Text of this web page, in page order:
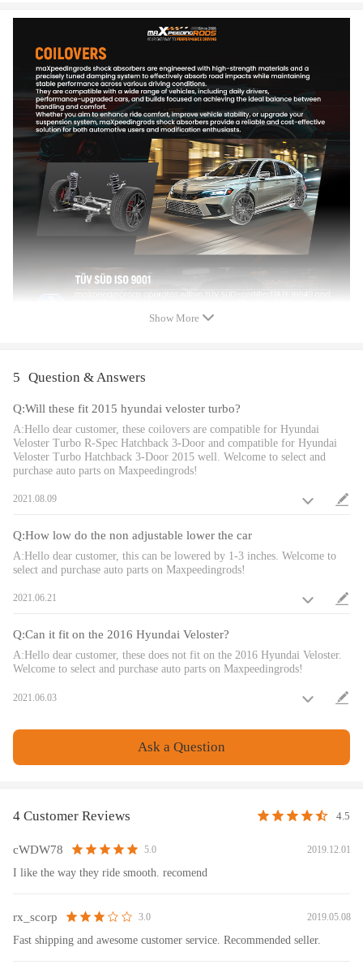
Spring rate Rear: 6 kg/mm (336 in/lbs)
Damper: Non adjustable Damper
Adjustable height: Yes
Adjustable camber plate: No
Color: Red
Warranty: one year warranty for any manufacturing defect
Features
-Adjustable ride height
-Adjustable pre-load spring tension
-Pillow ball top mount -- this design helps combat noise while tuning. It
also improves the steering feel and response
-Most components are made from 6061 aluminum with T6 for increased
hardness -- the advantages include excellent strength, and aluminum
-Hi Tensile performance spring - Under 600,000 times continuously test,
-All inserts come with fitted rubber boots to protect the damper and keep
-Improve your handling performance without sacrifice comfortable ride.
-A fast and affordable way to easily upgrade your car's appearance.
-Easy installation with right tools.
-Ideal for any track, drift and fast road and can also be used for daily
driving.
- No instruction included; Professional installation is highly
recommended.
Notice
compliance with your local modification regulations
Show More
5 Question & Answers
Q:Will these fit 2015 hyundai veloster turbo?
A:Hello dear customer, these coilovers are compatible for Hyundai
Veloster Turbo R-Spec Hatchback 3-Door and compatible for Hyundai
Veloster Turbo Hatchback 3-Door 2015 well. Welcome to select and
purchase auto parts on Maxpeedingrods!
2021.08.09
Q:How low do the non adjustable lower the car
A:Hello dear customer, this can be lowered by 1-3 inches. Welcome to
select and purchase auto parts on Maxpeedingrods!
2021.06.21
Q:Can it fit on the 2016 Hyundai Veloster?
A:Hello dear customer, these does not fit on the 2016 Hyundai Veloster.
Welcome to select and purchase auto parts on Maxpeedingrods!
2021.06.03
Ask a Question
4 Customer Reviews 4.5
cWDW78 5.0 2019.12.01
I like the way they ride smooth. recomend
rx_scorp 3.0 2019.05.08
Fast shipping and awesome customer service. Recommended seller.